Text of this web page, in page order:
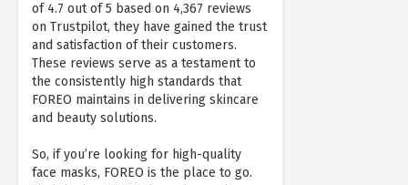
of 4.7 out of 5 based on 4,367 reviews
on Trustpilot, they have gained the trust
and satisfaction of their customers.
These reviews serve as a testament to
the consistently high standards that
FOREO maintains in delivering skincare
and beauty solutions.
So, if you’re looking for high-quality
face masks, FOREO is the place to go.